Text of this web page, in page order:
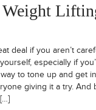
deal if you aren’t
especially if
to tone up and get
giving it a try. And